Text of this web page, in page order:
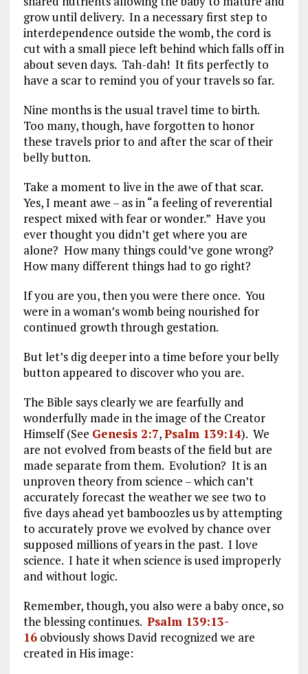
grow until delivery. In a necessary first step to
interdependence outside the womb, the cord is
cut with a small piece left behind which falls off in
about seven days. Tah-dah! It fits perfectly to
have a scar to remind you of your travels so far.
Nine months is the usual travel time to birth.
Too many, though, have forgotten to honor
these travels prior to and after the scar of their
belly button.
Take a moment to live in the awe of that scar.
Yes, I meant awe – as in “a feeling of reverential
respect mixed with fear or wonder.” Have you
ever thought you didn’t get where you are
alone? How many things could’ve gone wrong?
How many different things had to go right?
If you are you, then you were there once. You
were in a woman’s womb being nourished for
continued growth through gestation.
But let’s dig deeper into a time before your belly
button appeared to discover who you are.
The Bible says clearly we are fearfully and
wonderfully made in the image of the Creator
Himself (See Genesis 2:7,Psalm 139:14). We
are not evolved from beasts of the field but are
made separate from them. Evolution? It is an
unproven theory from science – which can’t
accurately forecast the weather we see two to
five days ahead yet bamboozles us by attempting
to accurately prove we evolved by chance over
supposed millions of years in the past. I love
science. I hate it when science is used improperly
and without logic.
Remember, though, you also were a baby once, so
the blessing continues. Psalm 139:13-
16obviously shows David recognized we are
created in His image: